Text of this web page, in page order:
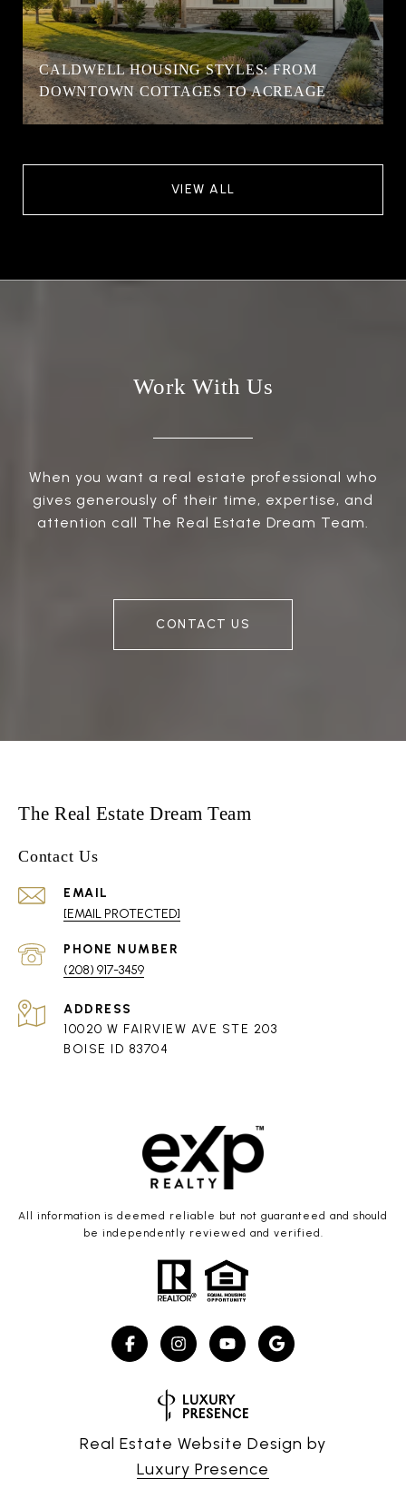
CALDWELL HOUSING STYLES: FROM
DOWNTOWN COTTAGES TO ACREAGE
VIEW ALL
Work With Us
When you want a real estate professional who
gives generously of their time, expertise, and
attention call The Real Estate Dream Team.
CONTACT US
The Real Estate Dream Team
Contact Us
EMAIL
[EMAIL PROTECTED]
PHONE NUMBER
(208) 917-3459
ADDRESS
10020 W FAIRVIEW AVE STE 203
BOISE ID 83704
All information is deemed reliable but not guaranteed and should
be independently reviewed and verified.
Real Estate Website Design by
Luxury Presence